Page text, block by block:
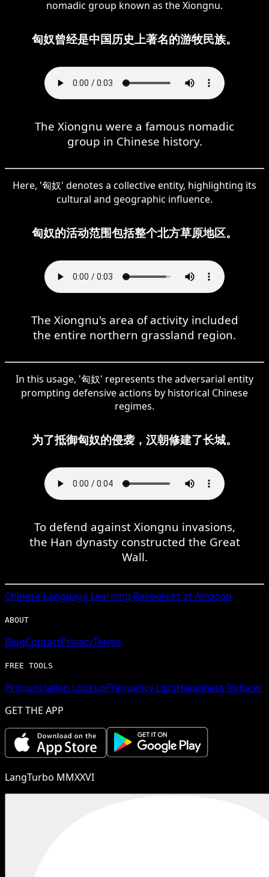
nomadic group known as the Xiongnu.
匈奴曾经是中国历史上著名的游牧民族。
The Xiongnu were a famous nomadic
group in Chinese history.
Here, '匈奴' denotes a collective entity, highlighting its
cultural and geographic influence.
匈奴的活动范围包括整个北方草原地区。
The Xiongnu's area of activity included
the entire northern grassland region.
In this usage, '匈奴' represents the adversarial entity
prompting defensive actions by historical Chinese
regimes.
为了抵御匈奴的侵袭，汉朝修建了长城。
To defend against Xiongnu invasions,
the Han dynasty constructed the Great
Wall.
Chinese Language Learning Resources at Amazon
ABOUT
BlogContactPrivacyTerms
FREE TOOLS
Pronunciation LookupFrequency ListsHappiness Inducer
GET THE APP
LangTurbo MMXXVI